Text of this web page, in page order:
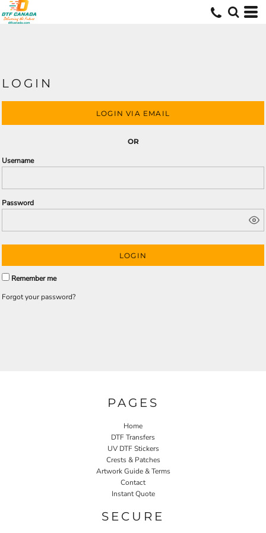
LOGIN
LOGIN VIA EMAIL
OR
Username
Password
LOGIN
Remember me
Forgot your password?
PAGES
Home
DTF Transfers
UV DTF Stickers
Crests & Patches
Artwork Guide & Terms
Contact
Instant Quote
SECURE